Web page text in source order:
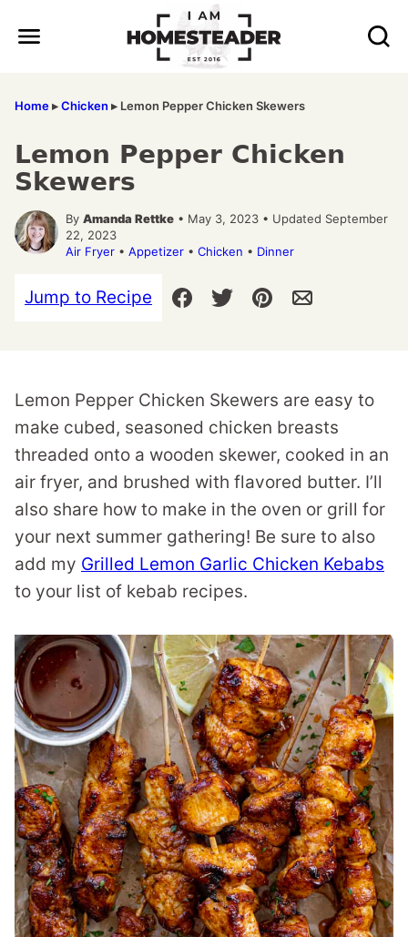
Home▸Chicken ▸ Lemon Pepper Chicken Skewers
Lemon Pepper Chicken
Skewers
By Amanda Rettke • May 3, 2023 • Updated September
22, 2023
Air Fryer • Appetizer • Chicken • Dinner
Jump to Recipe
Lemon Pepper Chicken Skewers are easy to
make cubed, seasoned chicken breasts
threaded onto a wooden skewer, cooked in an
air fryer, and brushed with flavored butter. I’ll
also share how to make in the oven or grill for
your next summer gathering! Be sure to also
add my Grilled Lemon Garlic Chicken Kebabs
to your list of kebab recipes.